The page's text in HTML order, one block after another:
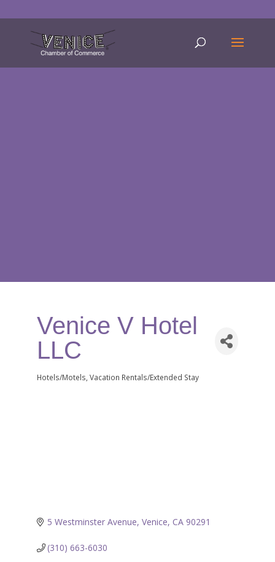
Venice V Hotel
LLC
Categories
Hotels/Motels Vacation Rentals/Extended Stay
5 Westminster Avenue Venice CA 90291
(310) 663-6030